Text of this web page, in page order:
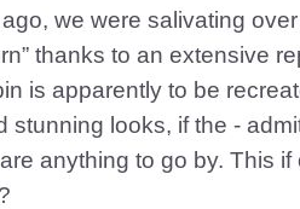
we were salivating over
thanks to an extensive
is apparently to be
stunning looks, if the -
anything to go by. This